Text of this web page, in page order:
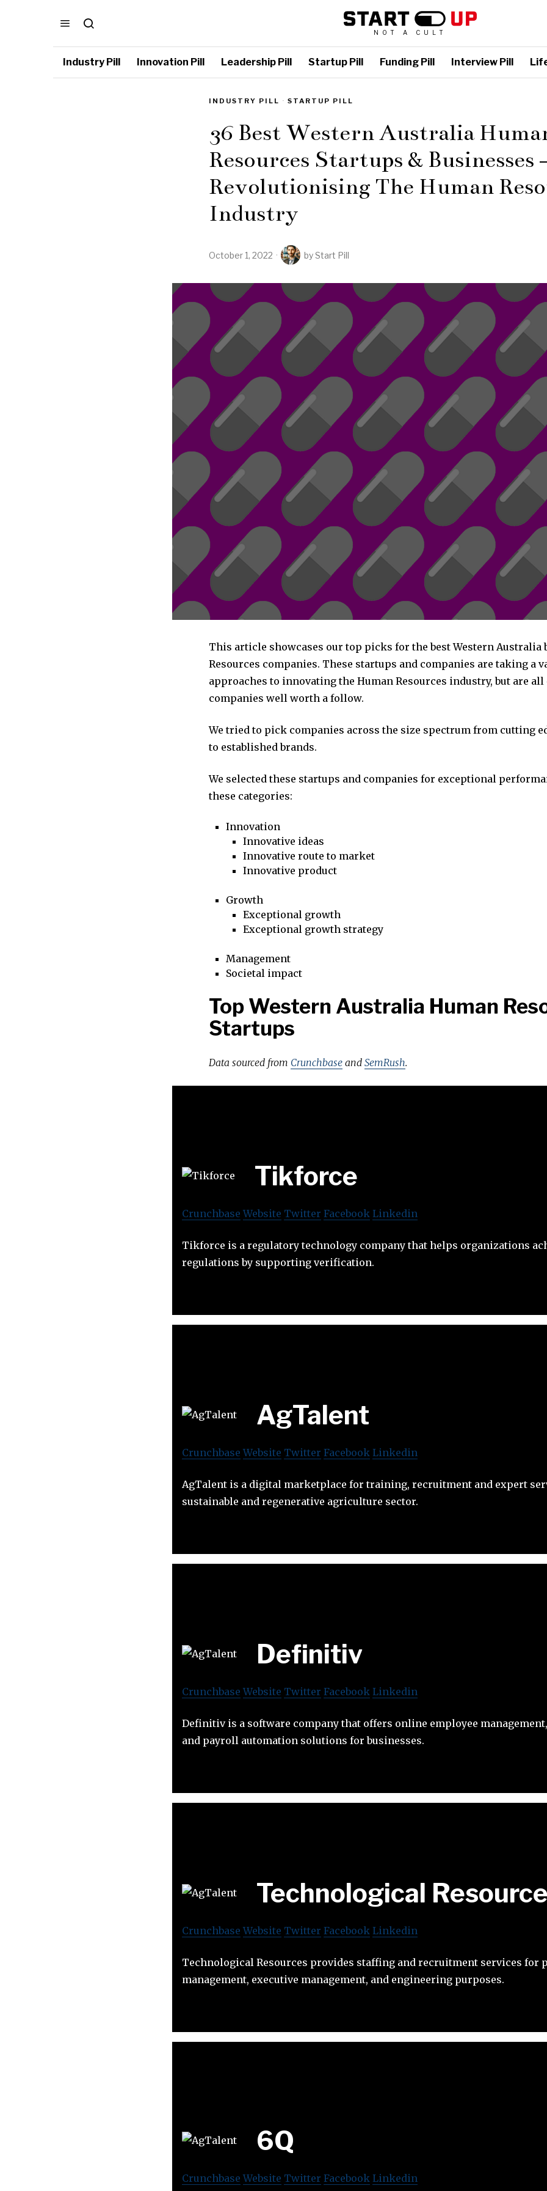
NOT A CULT
Industry Pill Innovation Pill Leadership Pill Startup Pill Funding Pill Interview Pill
INDUSTRY PILL · STARTUP PILL
36 Best Western Australia
Resources Startups & Businesses
Revolutionising The Human
Industry
October 1, 2022 byStart Pill
This article showcases our top picks for the best Western Australia
Resources companies. These startups and companies are taking a
approaches to innovating the Human Resources industry, but are
companies well worth a follow.
We tried to pick companies across the size spectrum from cutting
to established brands.
We selected these startups and companies for exceptional
these categories:
Innovation
Innovative ideas
Innovative route to market
Innovative product
Growth
Exceptional growth
Exceptional growth strategy
Management
Societal impact
Top Western Australia Human
Startups
Data sourced from Crunchbase and SemRush.
Tikforce
Crunchbase Website Twitter Facebook Linkedin
Tikforce is a regulatory technology company that helps organizations
regulations by supporting verification.
AgTalent
Crunchbase Website Twitter Facebook Linkedin
AgTalent is a digital marketplace for training, recruitment and expert
sustainable and regenerative agriculture sector.
Definitiv
Crunchbase Website Twitter Facebook Linkedin
Definitiv is a software company that offers online employee
and payroll automation solutions for businesses.
Technological
Crunchbase Website Twitter Facebook Linkedin
Technological Resources provides staffing and recruitment services for
management, executive management, and engineering purposes.
6Q
Crunchbase Website Twitter Facebook Linkedin